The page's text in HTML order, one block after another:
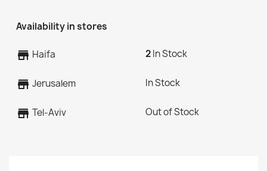
Availability in stores
store Haifa 2In Stock
store Jerusalem In Stock
store Tel-Aviv Out of Stock